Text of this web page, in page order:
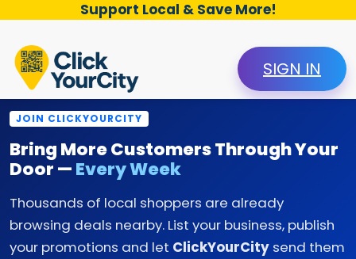
Support Local & Save More!
SIGN IN
JOIN CLICKYOURCITY
Bring More Customers Through Your
Door —Every Week
Thousands of local shoppers are already
browsing deals nearby. List your business, publish
your promotions and let ClickYourCity send them